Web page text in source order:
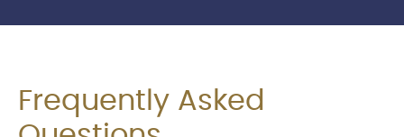
Frequently Asked